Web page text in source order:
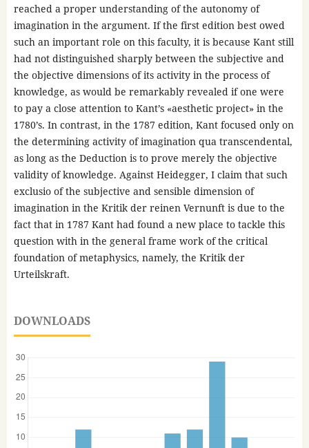
reached a proper understanding of the autonomy of
imagination in the argument. If the first edition best owed
such an important role on this faculty, it is because Kant still
had not distinguished sharply between the subjective and
the objective dimensions of its activity in the process of
knowledge, as would be remarkably revealed if one were
to pay a close attention to Kant’s «aesthetic project» in the
1780’s. In contrast, in the 1787 edition, Kant focused only on
the determining activity of imagination qua transcendental,
as long as the Deduction is to prove merely the objective
validity of knowledge. Against Heidegger, I claim that such
exclusio of the subjective and sensible dimension of
imagination in the Kritik der reinen Vernunft is due to the
fact that in 1787 Kant had found a new place to tackle this
question with in the general frame work of the critical
foundation of metaphysics, namely, the Kritik der
Urteilskraft.
DOWNLOADS